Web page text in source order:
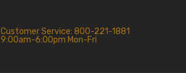
Customer Service: 800-221-1881
9:00am-6:00pm Mon-Fri